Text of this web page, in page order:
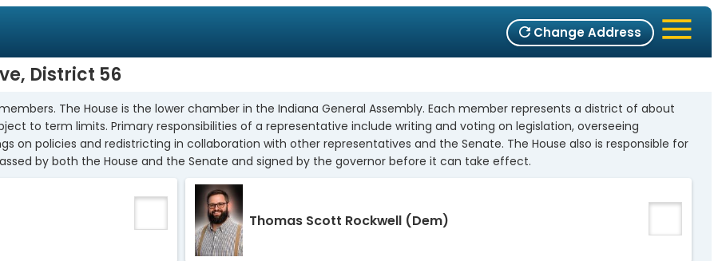
Change Address
District 56
The House is the lower chamber in the Indiana General Assembly. Each member represents a district of about
to term limits. Primary responsibilities of a representative include writing and voting on legislation, overseeing
on policies and redistricting in collaboration with other representatives and the Senate. The House also is responsible for
by both the House and the Senate and signed by the governor before it can take effect.
Thomas Scott Rockwell (Dem)